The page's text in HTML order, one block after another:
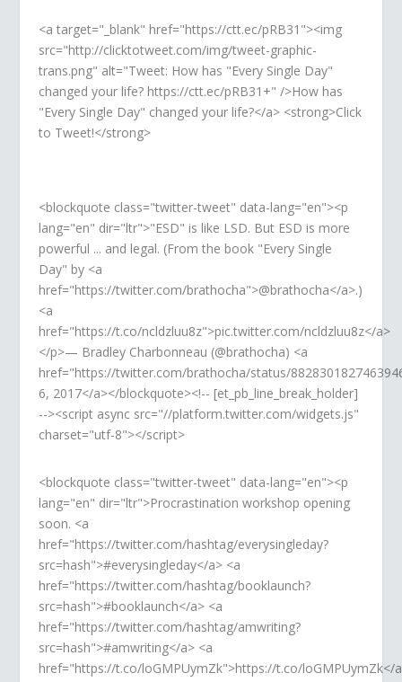
<a target="_blank" href="https://ctt.ec/pRB31"><img
src="http://clicktotweet.com/img/tweet-graphic-
trans.png" alt="Tweet: How has "Every Single Day"
changed your life? https://ctt.ec/pRB31+" />How has
"Every Single Day" changed your life?</a> <strong>Click
to Tweet!</strong>
<blockquote class="twitter-tweet" data-lang="en"><p
lang="en" dir="ltr">"ESD" is like LSD. But ESD is more
powerful ... and legal. (From the book "Every Single
Day" by <a
href="https://twitter.com/brathocha">@brathocha</a>.)
<a
href="https://t.co/ncldzluu8z">pic.twitter.com/ncldzluu8z</a>
</p>— Bradley Charbonneau (@brathocha) <a
href="https://twitter.com/brathocha/status/
6, 2017</a></blockquote><!-- [et_pb_line_break_holder]
--><script async src="//platform.twitter.com/widgets.js"
charset="utf-8"></script>
<blockquote class="twitter-tweet" data-lang="en"><p
lang="en" dir="ltr">Procrastination workshop opening
soon. <a
href="https://twitter.com/hashtag/everysingleday?
src=hash">#everysingleday</a> <a
href="https://twitter.com/hashtag/booklaunch?
src=hash">#booklaunch</a> <a
href="https://twitter.com/hashtag/amwriting?
src=hash">#amwriting</a> <a
href="https://t.co/loGMPUymZk">https://t.co/loGMPUymZk</